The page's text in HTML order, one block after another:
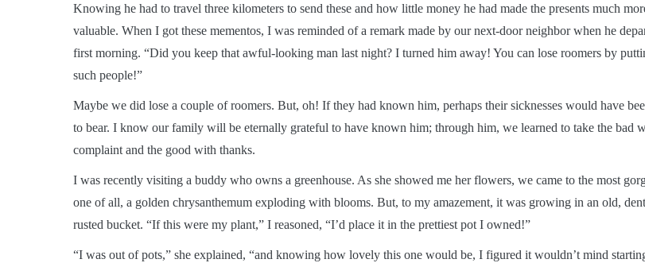
Knowing he had to travel three kilometers to send these and how little money he had made the presents much
valuable. When I got these mementos, I was reminded of a remark made by our next-door neighbor when he
first morning. “Did you keep that awful-looking man last night? I turned him away! You can lose roomers by
such people!”
Maybe we did lose a couple of roomers. But, oh! If they had known him, perhaps their sicknesses would have
to bear. I know our family will be eternally grateful to have known him; through him, we learned to take the bad
complaint and the good with thanks.
I was recently visiting a buddy who owns a greenhouse. As she showed me her flowers, we came to the most
one of all, a golden chrysanthemum exploding with blooms. But, to my amazement, it was growing in an old,
rusted bucket. “If this were my plant,” I reasoned, “I’d place it in the prettiest pot I owned!”
“I was out of pots,” she explained, “and knowing how lovely this one would be, I figured it wouldn’t mind